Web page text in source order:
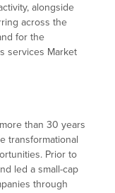
alongside
across the
for the
services Market
than 30 years
transformational
Prior to
led a small-cap
through